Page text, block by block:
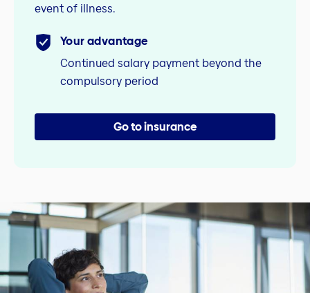
event of illness.
Your advantage
Continued salary payment beyond the
compulsory period
Go to insurance